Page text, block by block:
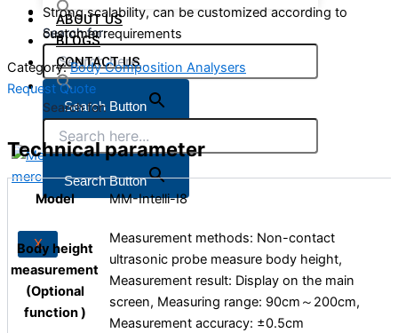
Search for:
Search Button
X
ABOUT US
BLOGS
CONTACT US
Search for:
Search Button
X
Strong scalability, can be customized according to
customer requirements
Category:Body Composition Analysers
Request Quote
Technical parameter
Model MM-Intelli-I8
Body height
measurement
(Optional
function )
Measurement methods: Non-contact
ultrasonic probe measure body height,
Measurement result: Display on the main
screen, Measuring range: 90cm～200cm,
Measurement accuracy: ±0.5cm